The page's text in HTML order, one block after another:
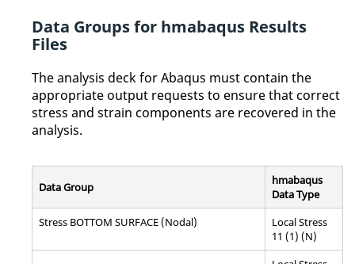
Data Groups for hmabaqus Results
Files
The analysis deck forAbaqus must contain the
appropriate output requests to ensure that correct
stress and strain components are recovered in the
analysis.
Data Group
hmabaqus
Data Type
Stress BOTTOM SURFACE (Nodal)
Local Stress
11 (1) (N)